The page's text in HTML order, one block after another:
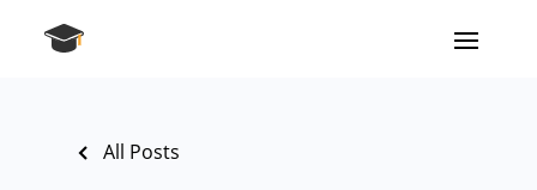
All Posts